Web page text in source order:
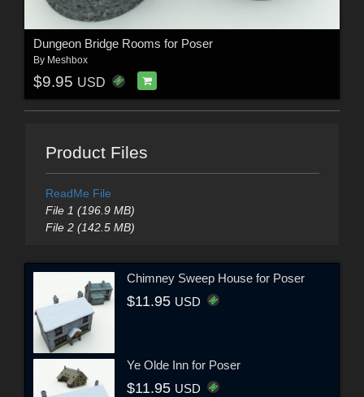
Dungeon Bridge Rooms for Poser
By Meshbox
$9.95 USD
Product Files
ReadMe File
File 1 (196.9 MB)
File 2 (142.5 MB)
Chimney Sweep House for Poser
$11.95 USD
Ye Olde Inn for Poser
$11.95 USD